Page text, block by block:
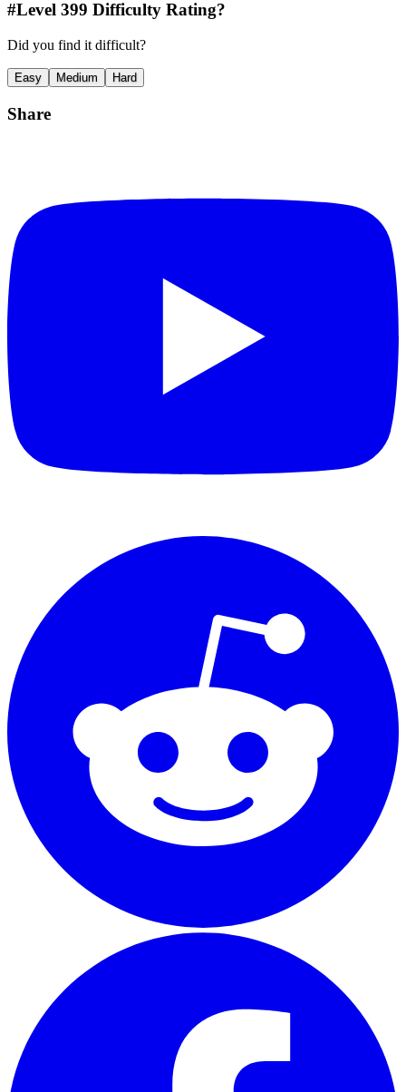
#Level 399 Difficulty Rating?
Did you find it difficult?
Easy Medium Hard
Share